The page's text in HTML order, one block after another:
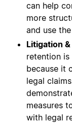
can help
more
and use
Litigation
retention
because it
legal
measures
with legal